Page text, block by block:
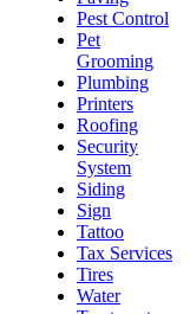
Pest Control
Pet
Grooming
Plumbing
Printers
Roofing
Security
System
Siding
Sign
Tattoo
Tax Services
Tires
Water